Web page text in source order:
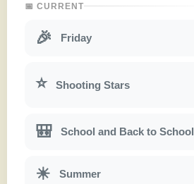
📅 CURRENT
🎉 Friday
⭐ Shooting Stars
🎒 School and Back to School
☀ Summer